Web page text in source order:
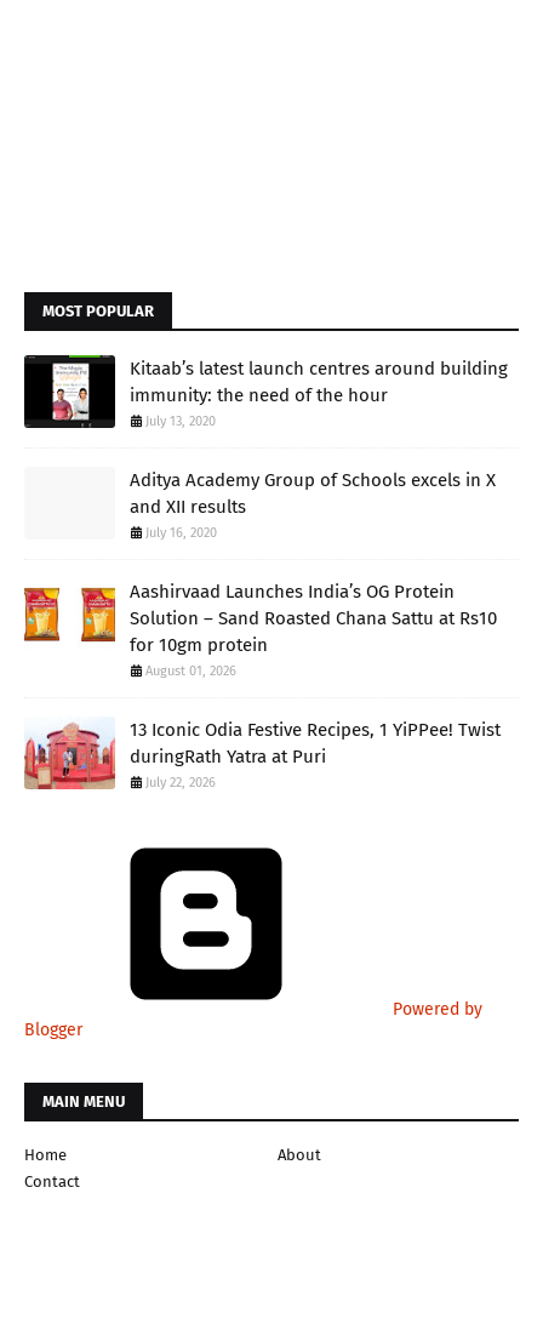
MOST POPULAR
Kitaab’s latest launch centres around building
immunity: the need of the hour
July 13, 2020
Aditya Academy Group of Schools excels in X
and XII results
July 16, 2020
Aashirvaad Launches India’s OG Protein
Solution – Sand Roasted Chana Sattu at Rs10
for 10gm protein
August 01, 2026
13 Iconic Odia Festive Recipes, 1 YiPPee! Twist
duringRath Yatra at Puri
July 22, 2026
Powered by
Blogger
MAIN MENU
Home
About
Contact